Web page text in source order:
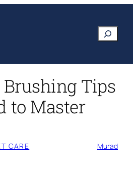
Search
Brushing Tips
to Master
CARE Murad